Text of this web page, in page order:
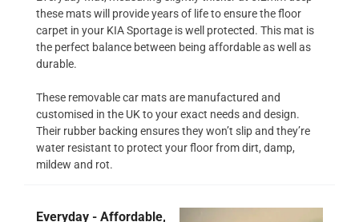
these mats will provide years of life to ensure the floor
carpet in your KIA Sportage is well protected. This mat is
the perfect balance between being affordable as well as
durable.
These removable car mats are manufactured and
customised in the UK to your exact needs and design.
Their rubber backing ensures they won’t slip and they’re
water resistant to protect your floor from dirt, damp,
mildew and rot.
Everyday - Affordable,